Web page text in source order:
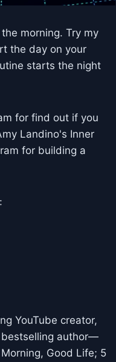
morning. Try my
the day on your
starts the night
for find out if you
Landino's Inner
for building a
YouTube creator,
bestselling author—
Good Life; 5